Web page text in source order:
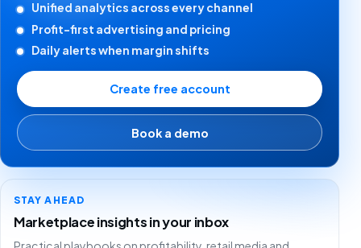
Unified analytics across every channel
Profit-first advertising and pricing
Daily alerts when margin shifts
Create free account
Book a demo
STAY AHEAD
Marketplace insights in your inbox